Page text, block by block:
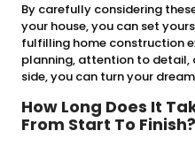
By carefully considering
your house, you can set
fulfilling home construction
planning, attention to detail,
side, you can turn your
How Long Does It
From Start To Finish?